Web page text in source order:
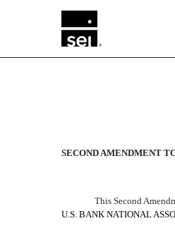
SECOND AMENDMENT
This Second
U.S. BANK NATIONAL